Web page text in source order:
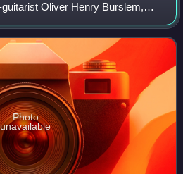
Oliver Henry Burslem,
drummer Elliot Rawson.
Photo
unavailable